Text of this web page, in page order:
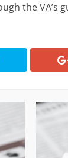
the VA’s